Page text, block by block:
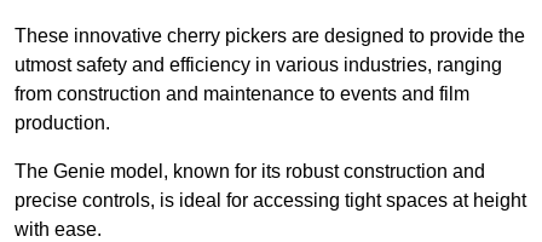
These innovative cherry pickers are designed to provide the
utmost safety and efficiency in various industries, ranging
from construction and maintenance to events and film
production.
The Genie model, known for its robust construction and
precise controls, is ideal for accessing tight spaces at height
with ease.